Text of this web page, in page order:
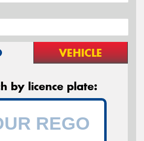
VEHICLE
by licence plate: